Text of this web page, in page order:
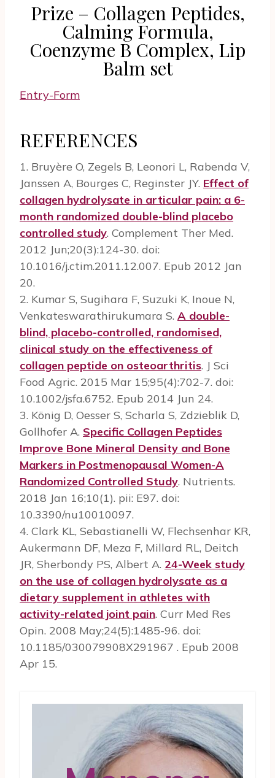
Prize – Collagen Peptides,
Calming Formula,
Coenzyme B Complex, Lip
Balm set
Entry-Form
REFERENCES
1. Bruyère O, Zegels B, Leonori L, Rabenda V,
Janssen A, Bourges C, Reginster JY. Effect of
collagen hydrolysate in articular pain: a 6-
month randomized double-blind placebo
controlled study. Complement Ther Med.
2012 Jun;20(3):124-30. doi:
10.1016/j.ctim.2011.12.007. Epub 2012 Jan
20.
2. Kumar S, Sugihara F, Suzuki K, Inoue N,
Venkateswarathirukumara S. A double-
blind, placebo-controlled, randomised,
clinical study on the effectiveness of
collagen peptide on osteoarthritis. J Sci
Food Agric. 2015 Mar 15;95(4):702-7. doi:
10.1002/jsfa.6752. Epub 2014 Jun 24.
3. König D, Oesser S, Scharla S, Zdzieblik D,
Gollhofer A. Specific Collagen Peptides
Improve Bone Mineral Density and Bone
Markers in Postmenopausal Women-A
Randomized Controlled Study. Nutrients.
2018 Jan 16;10(1). pii: E97. doi:
10.3390/nu10010097.
4. Clark KL, Sebastianelli W, Flechsenhar KR,
Aukermann DF, Meza F, Millard RL, Deitch
JR, Sherbondy PS, Albert A. 24-Week study
on the use of collagen hydrolysate as a
dietary supplement in athletes with
activity-related joint pain. Curr Med Res
Opin. 2008 May;24(5):1485-96. doi:
10.1185/030079908X291967 . Epub 2008
Apr 15.